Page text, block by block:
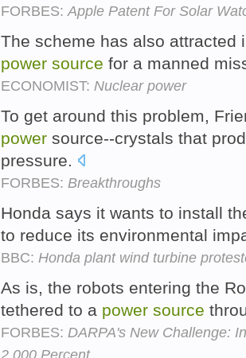
FORBES:Apple Patent For Solar
The scheme has also attracted
power source for a manned
ECONOMIST: Nuclear power
To get around this problem,
power source--crystals that
pressure.
FORBES: Breakthroughs
Honda says it wants to install
to reduce its environmental
BBC: Honda plant wind turbine
As is, the robots entering the
tethered to a power source
FORBES: DARPA's New Challenge:
2,000 Percent